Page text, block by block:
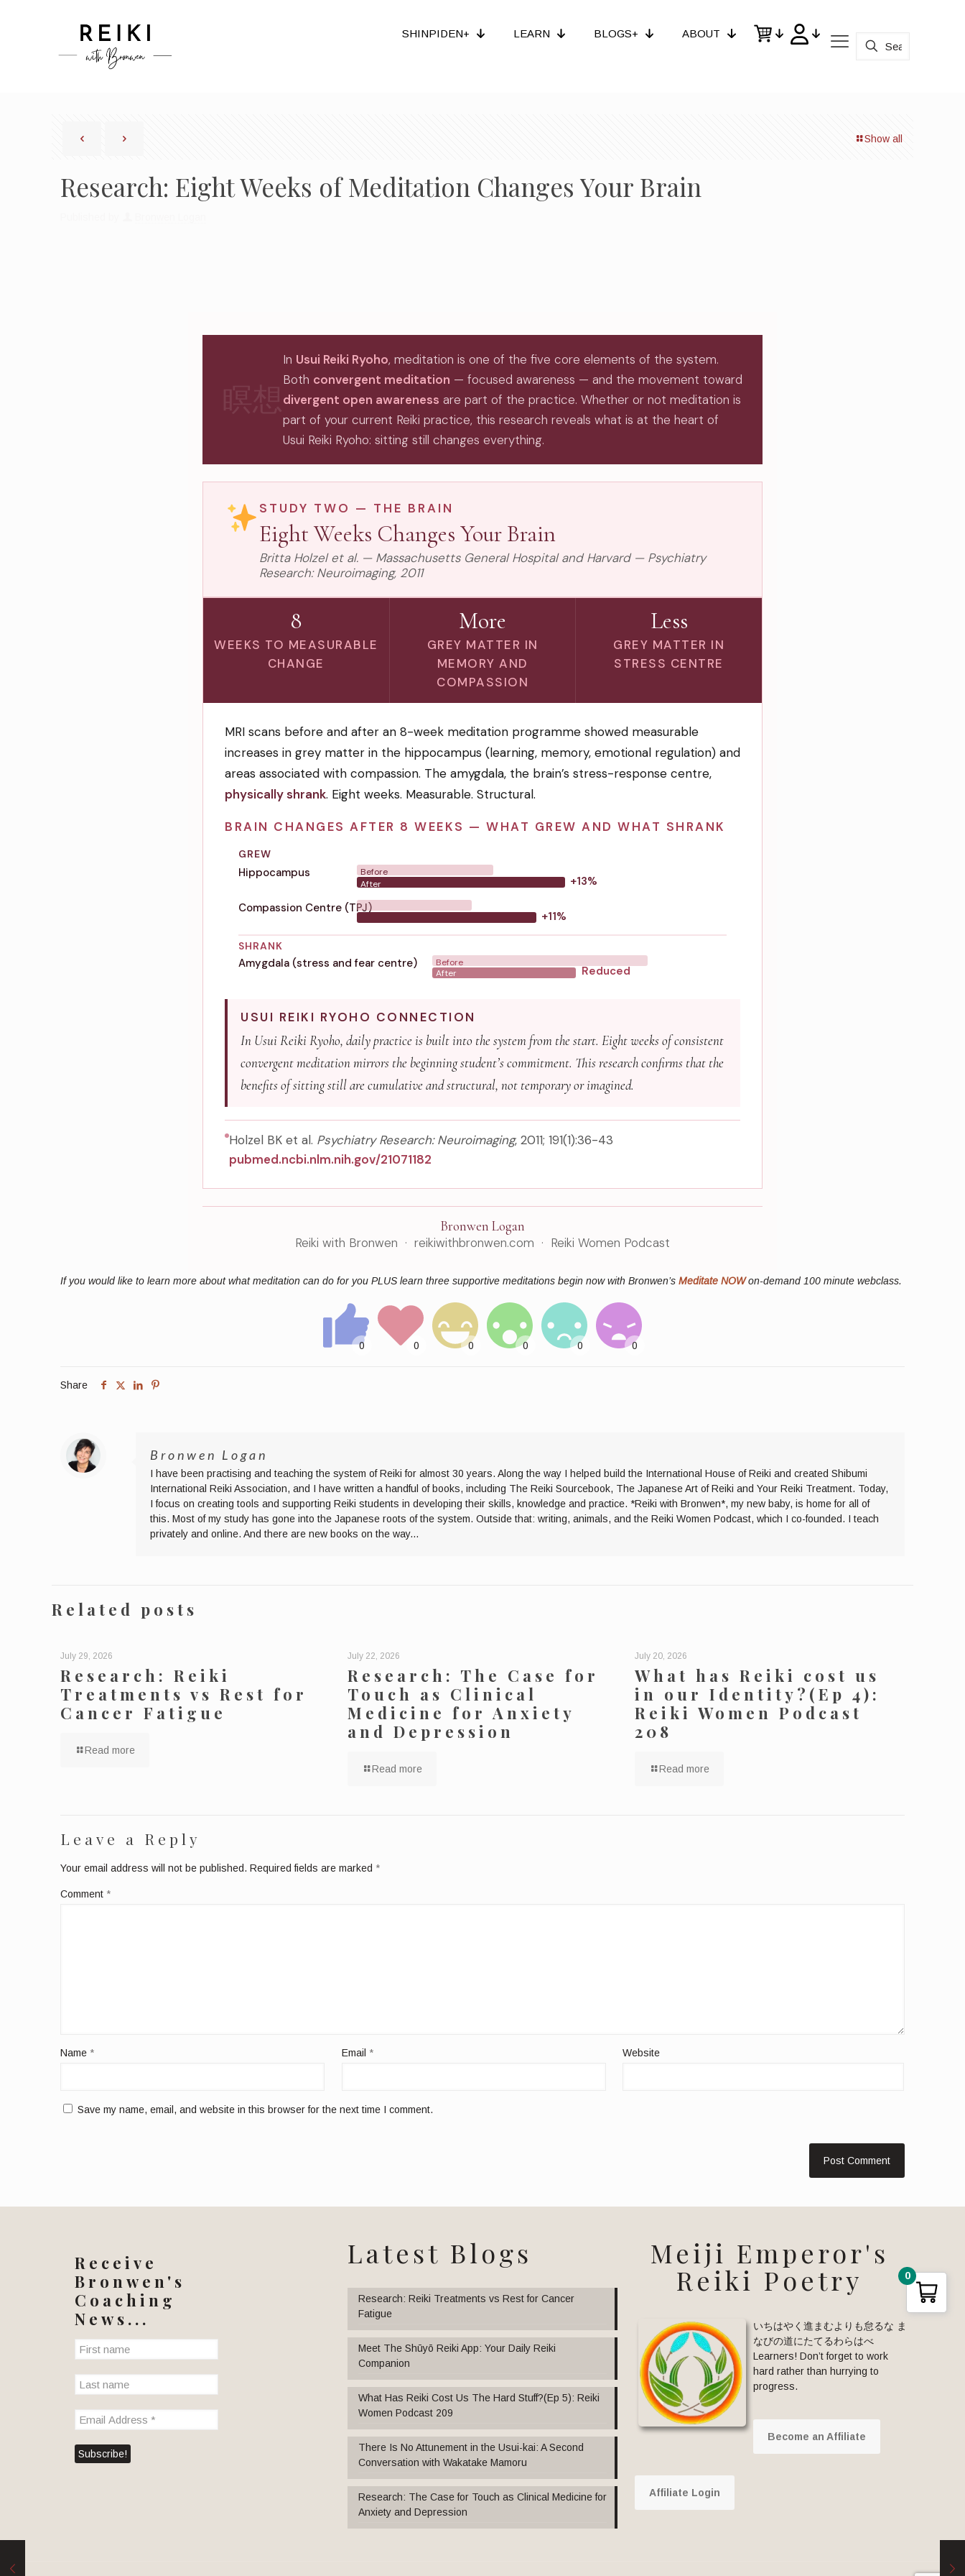
SHINPIDEN+ LEARN BLOGS+ ABOUT
Show all
Research: Eight Weeks of Meditation Changes Your Brain
In Usui Reiki Ryoho, meditation is one of the five core elements of the system.
Both convergent meditation — focused awareness — and the movement toward
divergent open awareness are part of the practice. Whether or not meditation is
part of your current Reiki practice, this research reveals what is at the heart of
Usui Reiki Ryoho: sitting still changes everything.
STUDY TWO — THE BRAIN
Eight Weeks Changes Your Brain
Britta Holzel et al. — Massachusetts General Hospital and Harvard — Psychiatry
Research: Neuroimaging, 2011
8
WEEKS TO MEASURABLE
CHANGE
More
GREY MATTER IN
MEMORY AND
COMPASSION
Less
GREY MATTER IN
STRESS CENTRE
MRI scans before and after an 8-week meditation programme showed measurable
increases in grey matter in the hippocampus (learning, memory, emotional regulation) and
areas associated with compassion. The amygdala, the brain’s stress-response centre,
physically shrank. Eight weeks. Measurable. Structural.
BRAIN CHANGES AFTER 8 WEEKS — WHAT GREW AND WHAT SHRANK
GREW
Hippocampus
Before
After
+13%
Compassion Centre (TPJ)
+11%
SHRANK
Amygdala (stress and fear centre)
Before
After
Reduced
USUI REIKI RYOHO CONNECTION
In Usui Reiki Ryoho, daily practice is built into the system from the start. Eight weeks of consistent
convergent meditation mirrors the beginning student’s commitment. This research confirms that the
benefits of sitting still are cumulative and structural, not temporary or imagined.
Holzel BK et al. Psychiatry Research: Neuroimaging, 2011; 191(1):36-43
pubmed.ncbi.nlm.nih.gov/21071182
Bronwen Logan
Reiki with Bronwen · reikiwithbronwen.com · Reiki Women Podcast
If you would like to learn more about what meditation can do for you PLUS learn three supportive meditations begin now with Bronwen’s Meditate NOWon-demand 100 minute webclass.
Share
Bronwen Logan
I have been practising and teaching the system of Reiki for almost 30 years. Along the way I helped build the International House of Reiki and created Shibumi
International Reiki Association, and I have written a handful of books, including The Reiki Sourcebook, The Japanese Art of Reiki and Your Reiki Treatment. Today,
I focus on creating tools and supporting Reiki students in developing their skills, knowledge and practice. *Reiki with Bronwen*, my new baby, is home for all of
this. Most of my study has gone into the Japanese roots of the system. Outside that: writing, animals, and the Reiki Women Podcast, which I co-founded. I teach
privately and online. And there are new books on the way...
Related posts
July 29, 2026
Research: Reiki
Treatments vs Rest for
Cancer Fatigue
Read more
July 22, 2026
Research: The Case for
Touch as Clinical
Medicine for Anxiety
and Depression
Read more
July 20, 2026
What has Reiki cost us
in our Identity?(Ep 4):
Reiki Women Podcast
208
Read more
Leave a Reply
Your email address will not be published. Required fields are marked *
Comment *
Name * Email * Website
Save my name, email, and website in this browser for the next time I comment.
Receive
Bronwen's
Coaching
News...
Latest Blogs
Research: Reiki Treatments vs Rest for Cancer
Fatigue
Meet The Shūyō Reiki App: Your Daily Reiki
Companion
What Has Reiki Cost Us The Hard Stuff?(Ep 5): Reiki
Women Podcast 209
There Is No Attunement in the Usui-kai: A Second
Conversation with Wakatake Mamoru
Research: The Case for Touch as Clinical Medicine for
Anxiety and Depression
Meiji Emperor's
Reiki Poetry
いちはやく進まむよりも怠るな ま
なびの道にたてるわらはべ
Learners! Don’t forget to work
hard rather than hurrying to
progress.
Become an Affiliate
Affiliate Login
0